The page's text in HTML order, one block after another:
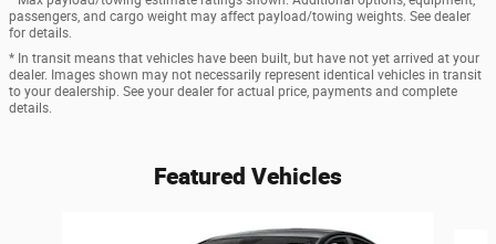
passengers, and cargo weight may affect payload/towing weights. See dealer
for details.
* In transit means that vehicles have been built, but have not yet arrived at your
dealer. Images shown may not necessarily represent identical vehicles in transit
to your dealership. See your dealer for actual price, payments and complete
details.
Featured Vehicles